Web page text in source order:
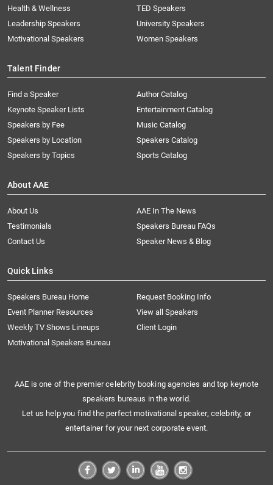
Health & Wellness
Leadership Speakers
Motivational Speakers
TED Speakers
University Speakers
Women Speakers
Talent Finder
Find a Speaker
Keynote Speaker Lists
Speakers by Fee
Speakers by Location
Speakers by Topics
Author Catalog
Entertainment Catalog
Music Catalog
Speakers Catalog
Sports Catalog
About AAE
About Us
AAE In The News
Testimonials
Speakers Bureau FAQs
Contact Us
Speaker News & Blog
Quick Links
Speakers Bureau Home
Request Booking Info
Event Planner Resources
View all Speakers
Weekly TV Shows Lineups
Client Login
Motivational Speakers Bureau
AAE is one of the premier celebrity booking agencies and top keynote
speakers bureaus in the world.
Let us help you find the perfect motivational speaker, celebrity, or
entertainer for your next corporate event.